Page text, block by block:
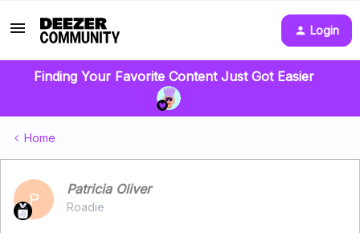
Login
Finding Your Favorite Content Just Got Easier
Home
P
Patricia Oliver
Roadie